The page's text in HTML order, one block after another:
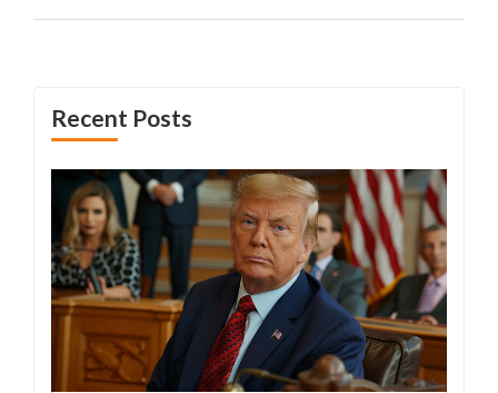
Recent Posts